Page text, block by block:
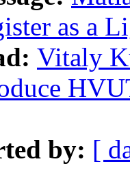
as a
Vitaly
by: [